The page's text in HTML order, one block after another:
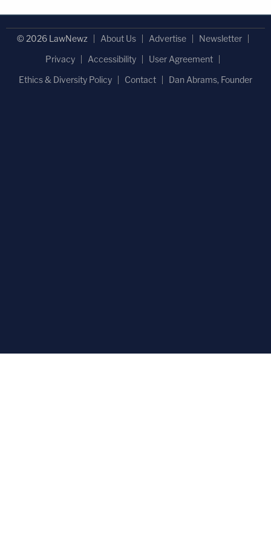
© 2026 LawNewz About Us Advertise
Newsletter
Privacy
Accessibility
User Agreement
Ethics & Diversity Policy
Contact Dan Abrams, Founder